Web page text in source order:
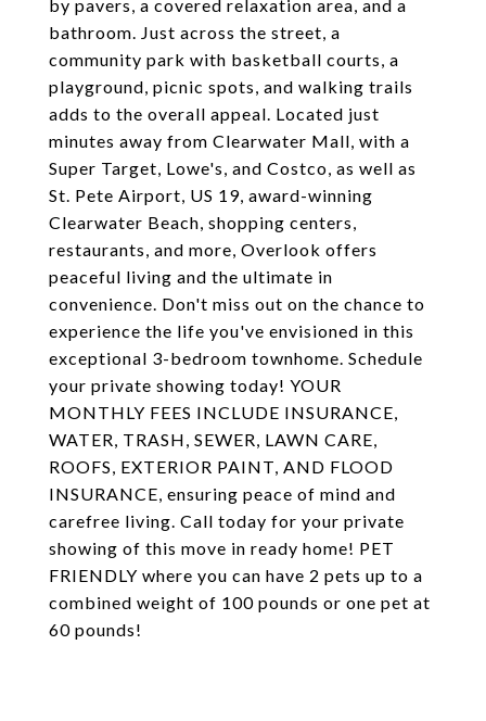
by pavers, a covered relaxation area, and a
bathroom. Just across the street, a
community park with basketball courts, a
playground, picnic spots, and walking trails
adds to the overall appeal. Located just
minutes away from Clearwater Mall, with a
Super Target, Lowe's, and Costco, as well as
St. Pete Airport, US 19, award-winning
Clearwater Beach, shopping centers,
restaurants, and more, Overlook offers
peaceful living and the ultimate in
convenience. Don't miss out on the chance to
experience the life you've envisioned in this
exceptional 3-bedroom townhome. Schedule
your private showing today! YOUR
MONTHLY FEES INCLUDE INSURANCE,
WATER, TRASH, SEWER, LAWN CARE,
ROOFS, EXTERIOR PAINT, AND FLOOD
INSURANCE, ensuring peace of mind and
carefree living. Call today for your private
showing of this move in ready home! PET
FRIENDLY where you can have 2 pets up to a
combined weight of 100 pounds or one pet at
60 pounds!